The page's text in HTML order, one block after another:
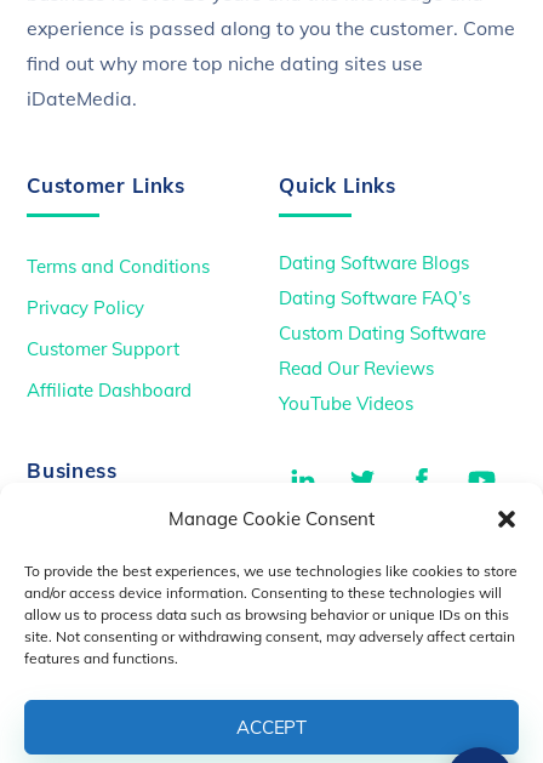
Manage Cookie Consent
To provide the best experiences, we use technologies like cookies to store
and/or access device information. Consenting to these technologies will
allow us to process data such as browsing behavior or unique IDs on this
site. Not consenting or withdrawing consent, may adversely affect certain
features and functions.
ACCEPT
experience is passed along to you the customer. Come
find out why more top niche dating sites use
iDateMedia.
Customer Links
Terms and Conditions
Privacy Policy
Customer Support
Affiliate Dashboard
Quick Links
Dating Software Blogs
Dating Software FAQ’s
Custom Dating Software
Read Our Reviews
YouTube Videos
Business
YouTube Videos
Dating Consultancy
LinkedIn Twitter Facebook
TikTok
Salt Lake City, UT